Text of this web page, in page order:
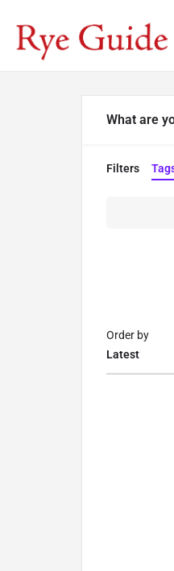
What are
Filters
Latest
Order by